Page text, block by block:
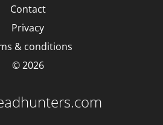
Contact
Privacy
& conditions
© 2026